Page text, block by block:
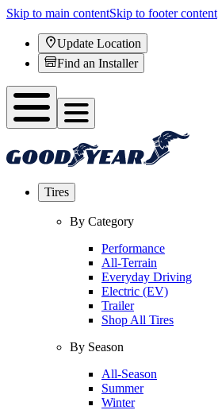
Skip to main contentSkip to footer content
Update Location
Find an Installer
Tires
By Category
Performance
All-Terrain
Everyday Driving
Electric (EV)
Trailer
Shop All Tires
By Season
All-Season
Summer
Winter